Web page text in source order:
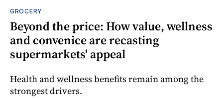
GROCERY
Beyond the price: How value, wellness
and convenice are recasting
supermarkets' appeal
Health and wellness benefits remain among the
strongest drivers.